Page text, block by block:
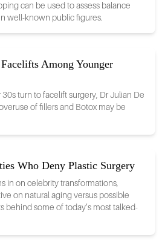
can be used to assess balance
well-known public figures.
Among Younger
turn to facelift surgery, Dr Julian De
of fillers and Botox may be
Who Deny Plastic Surgery
in on celebrity transformations,
on natural aging versus possible
behind some of today’s most talked-